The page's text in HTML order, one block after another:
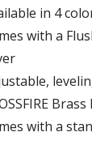
in 4
with a
with a